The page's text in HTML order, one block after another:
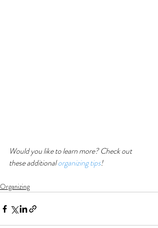
Would you like to learn more? Check out
these additional organizing tips!
Organizing